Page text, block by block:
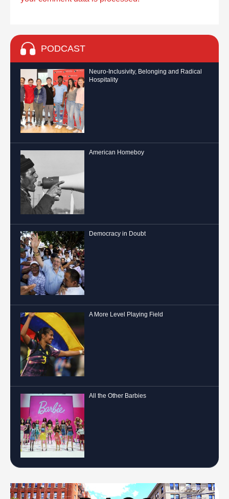
PODCAST
Neuro-Inclusivity, Belonging and Radical
Hospitality
American Homeboy
Democracy in Doubt
A More Level Playing Field
All the Other Barbies